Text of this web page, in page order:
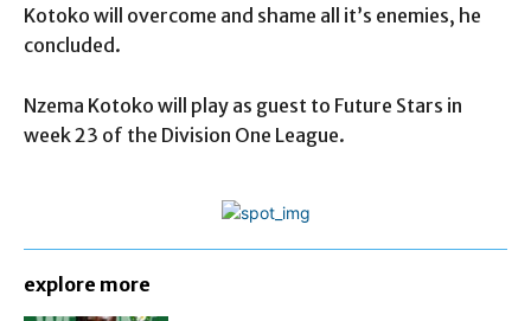
Kotoko will overcome and shame all it’s enemies, he
concluded.
Nzema Kotoko will play as guest to Future Stars in
week 23 of the Division One League.
explore more